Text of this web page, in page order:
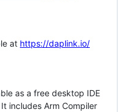
at https://daplink.io/
as a free desktop IDE
includes Arm Compiler